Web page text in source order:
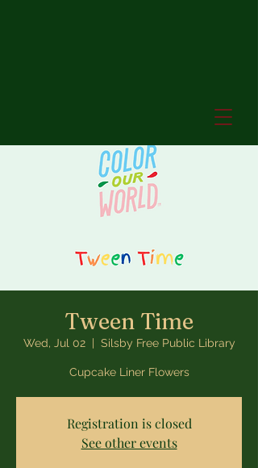
Tween Time
Wed, Jul 02
  |
Silsby Free Public Library
Cupcake Liner Flowers
Registration is closed
See other events